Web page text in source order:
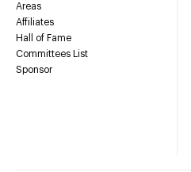
Areas
Affiliates
Hall of Fame
Committees List
Sponsor